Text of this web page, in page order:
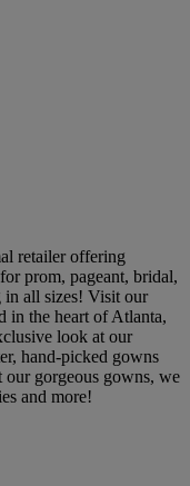
retailer offering
prom, pageant, bridal,
in all sizes! Visit our
in the heart of Atlanta,
look at our
hand-picked gowns
gorgeous gowns, we
and more!